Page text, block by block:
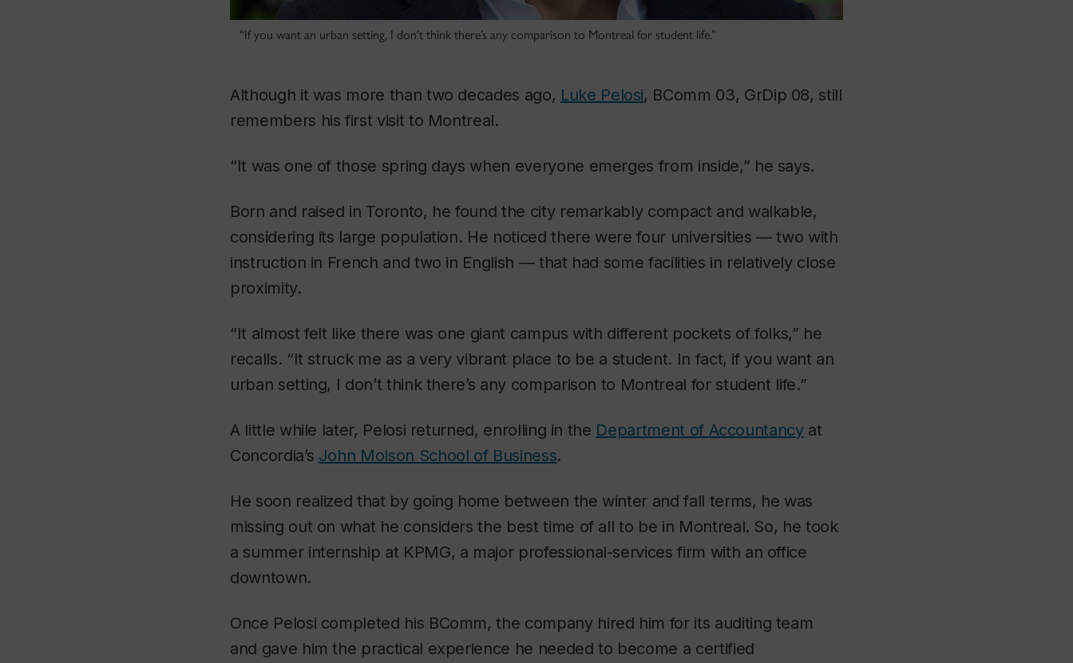
“If you want an urban setting, I don’t think there’s any comparison to Montreal for student life.”
Although it was more than two decades ago, Luke Pelosi, BComm 03, GrDip 08, still
remembers his first visit to Montreal.
“It was one of those spring days when everyone emerges from inside,” he says.
Born and raised in Toronto, he found the city remarkably compact and walkable,
considering its large population. He noticed there were four universities — two with
instruction in French and two in English — that had some facilities in relatively close
proximity.
“It almost felt like there was one giant campus with different pockets of folks,” he
recalls. “It struck me as a very vibrant place to be a student. In fact, if you want an
urban setting, I don’t think there’s any comparison to Montreal for student life.”
A little while later, Pelosi returned, enrolling in the Department of Accountancyat
Concordia’s John Molson School of Business.
He soon realized that by going home between the winter and fall terms, he was
missing out on what he considers the best time of all to be in Montreal. So, he took
a summer internship at KPMG, a major professional-services firm with an office
downtown.
Once Pelosi completed his BComm, the company hired him for its auditing team
and gave him the practical experience he needed to become a certified